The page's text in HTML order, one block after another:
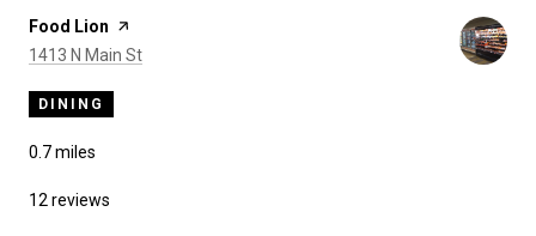
Visit the
Food Lion page on Yelp
Search
1413 N Main St
DINING
0.7miles
12 reviews